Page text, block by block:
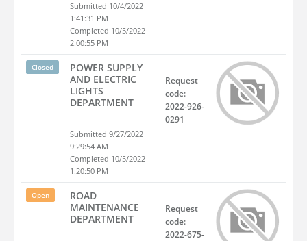
Submitted 10/4/2022
1:41:31 PM
Completed 10/5/2022
2:00:55 PM
Closed
POWER SUPPLY
AND ELECTRIC
LIGHTS
DEPARTMENT
Submitted 9/27/2022
9:29:54 AM
Completed 10/5/2022
1:20:50 PM
Request
code:
2022-926-
0291
Open
ROAD
MAINTENANCE
DEPARTMENT
Request
code:
2022-675-